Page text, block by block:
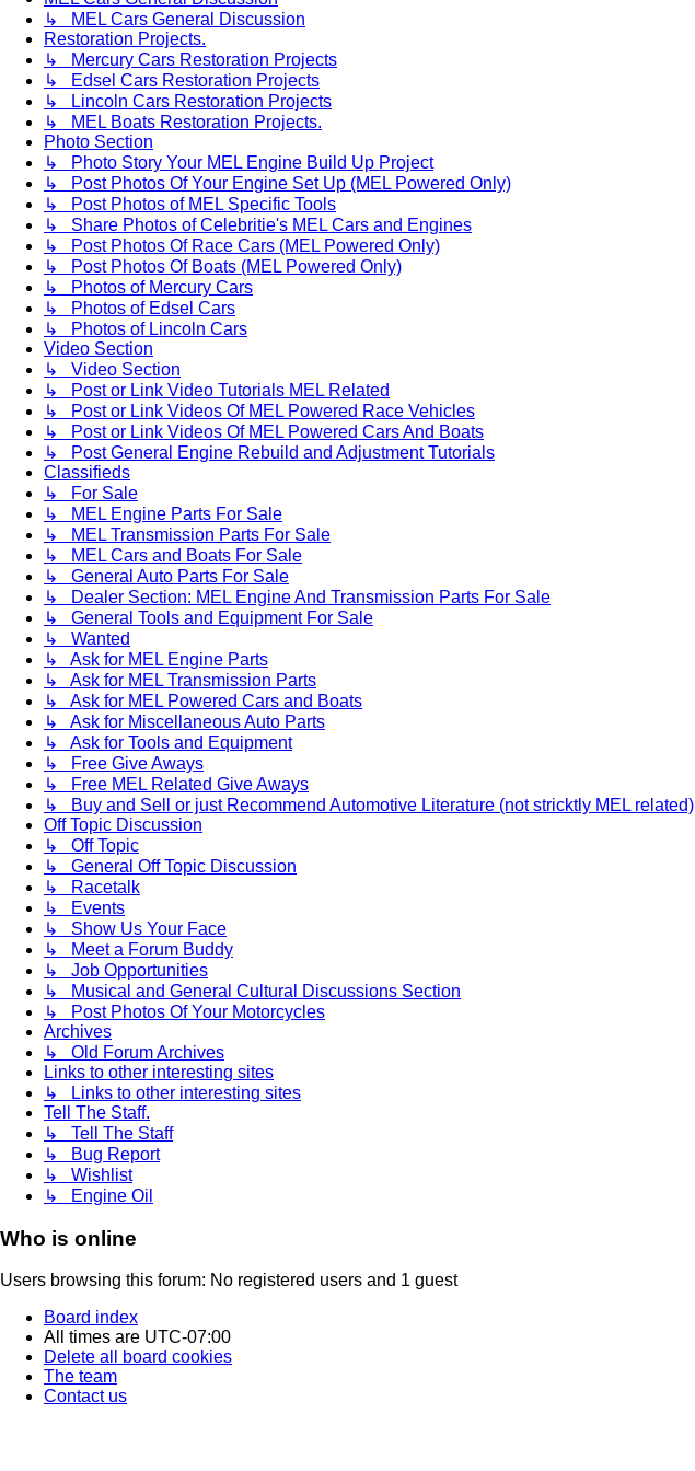
↳ MEL Cars General Discussion
Restoration Projects.
↳ Mercury Cars Restoration Projects
↳ Edsel Cars Restoration Projects
↳ Lincoln Cars Restoration Projects
↳ MEL Boats Restoration Projects.
Photo Section
↳ Photo Story Your MEL Engine Build Up Project
↳ Post Photos Of Your Engine Set Up (MEL Powered Only)
↳ Post Photos of MEL Specific Tools
↳ Share Photos of Celebritie's MEL Cars and Engines
↳ Post Photos Of Race Cars (MEL Powered Only)
↳ Post Photos Of Boats (MEL Powered Only)
↳ Photos of Mercury Cars
↳ Photos of Edsel Cars
↳ Photos of Lincoln Cars
Video Section
↳ Video Section
↳ Post or Link Video Tutorials MEL Related
↳ Post or Link Videos Of MEL Powered Race Vehicles
↳ Post or Link Videos Of MEL Powered Cars And Boats
↳ Post General Engine Rebuild and Adjustment Tutorials
Classifieds
↳ For Sale
↳ MEL Engine Parts For Sale
↳ MEL Transmission Parts For Sale
↳ MEL Cars and Boats For Sale
↳ General Auto Parts For Sale
↳ Dealer Section: MEL Engine And Transmission Parts For Sale
↳ General Tools and Equipment For Sale
↳ Wanted
↳ Ask for MEL Engine Parts
↳ Ask for MEL Transmission Parts
↳ Ask for MEL Powered Cars and Boats
↳ Ask for Miscellaneous Auto Parts
↳ Ask for Tools and Equipment
↳ Free Give Aways
↳ Free MEL Related Give Aways
↳ Buy and Sell or just Recommend Automotive Literature (not stricktly MEL related)
Off Topic Discussion
↳ Off Topic
↳ General Off Topic Discussion
↳ Racetalk
↳ Events
↳ Show Us Your Face
↳ Meet a Forum Buddy
↳ Job Opportunities
↳ Musical and General Cultural Discussions Section
↳ Post Photos Of Your Motorcycles
Archives
↳ Old Forum Archives
Links to other interesting sites
↳ Links to other interesting sites
Tell The Staff.
↳ Tell The Staff
↳ Bug Report
↳ Wishlist
↳ Engine Oil
Who is online
Users browsing this forum: No registered users and 1 guest
Board index
All times are UTC-07:00
Delete all board cookies
The team
Contact us